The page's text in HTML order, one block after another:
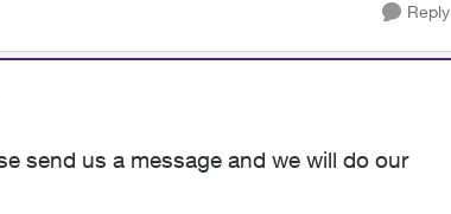
Reply
send us a message and we will do our